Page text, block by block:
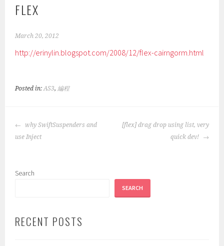
FLEX
March 20, 2012
http://erinylin.blogspot.com/2008/12/flex-cairngorm.html
Posted in:AS3,編程
POST
NAVIGATION
why SwiftSuspenders and
use Inject
[flex] drag drop using list, very
quick dev!
Search
SEARCH
RECENT POSTS